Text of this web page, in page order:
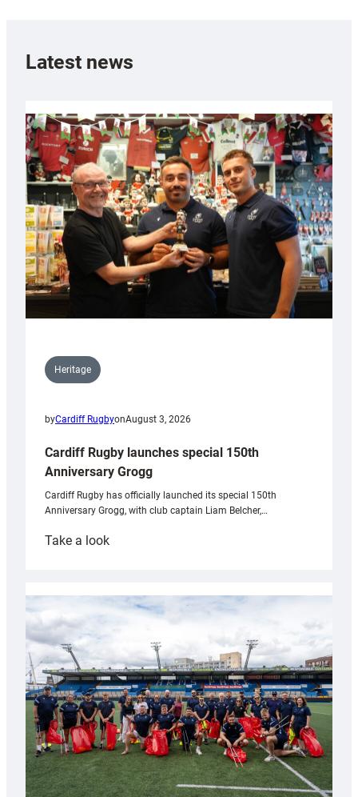
Latest news
Heritage
byCardiff RugbyonAugust 3, 2026
Cardiff Rugby launches special 150th
Anniversary Grogg
Cardiff Rugby has officially launched its special 150th
Anniversary Grogg, with club captain Liam Belcher,…
Take a look:
launches
special
Anniversary
Grogg